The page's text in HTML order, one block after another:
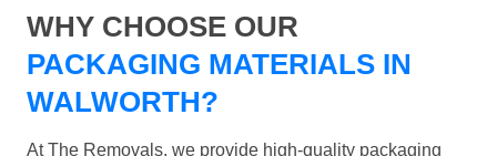
WHY CHOOSE OUR
PACKAGING MATERIALS IN
WALWORTH?
At The Removals, we provide high-quality packaging